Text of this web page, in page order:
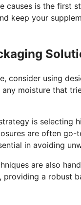
causes is the first
keep your
consider using
moisture that
is selecting
are often
in avoiding
are also
providing a robust